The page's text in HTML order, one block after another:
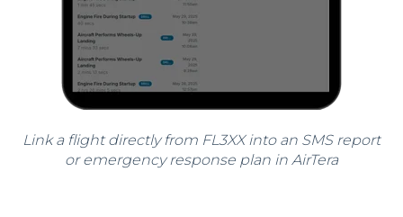
Link a flight directly from FL3XX into an SMS report
or emergency response plan in AirTera